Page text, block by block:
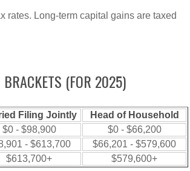
rates. Long-term capital gains are taxed
(FOR 2025)
Filing Jointly
Head of Household
$0 - $98,900
$0 - $66,200
- $613,700
$66,201 - $579,600
$613,700+ $579,600+